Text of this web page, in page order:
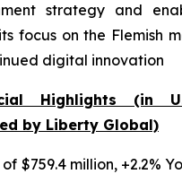
strategy and
focus on the Flemish
digital innovation
Highlights (in
by Liberty Global)
$759.4 million, +2.2%